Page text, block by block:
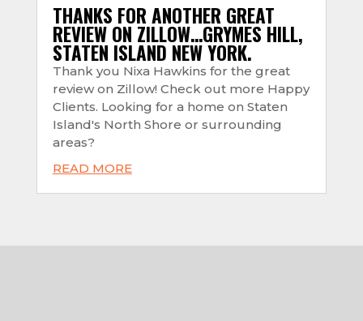
THANKS FOR ANOTHER GREAT
REVIEW ON ZILLOW…GRYMES HILL,
STATEN ISLAND NEW YORK.
Thank you Nixa Hawkins for the great
review on Zillow! Check out more Happy
Clients. Looking for a home on Staten
Island's North Shore or surrounding
areas?
READ MORE